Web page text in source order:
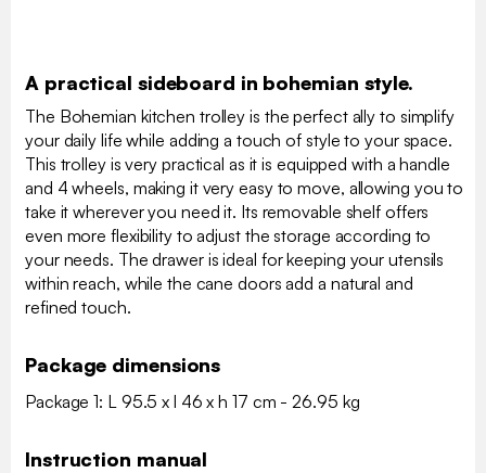
A practical sideboard in bohemian style.
The Bohemian kitchen trolley is the perfect ally to simplify
your daily life while adding a touch of style to your space.
This trolley is very practical as it is equipped with a handle
and 4 wheels, making it very easy to move, allowing you to
take it wherever you need it. Its removable shelf offers
even more flexibility to adjust the storage according to
your needs. The drawer is ideal for keeping your utensils
within reach, while the cane doors add a natural and
refined touch.
Package dimensions
Package 1: L 95.5 x l 46 x h 17 cm - 26.95 kg
Instruction manual